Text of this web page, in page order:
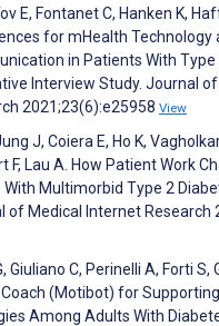
E, Fontanet C, Hanken K,
for mHealth Technology
in Patients With Type
Interview Study. Journal
2021;23(6):e25958 View
J, Coiera E, Ho K,
F, Lau A. How Patient Work
With Multimorbid Type 2
of Medical Internet Research
Giuliano C, Perinelli A, Forti S,
(Motibot) for
Among Adults With